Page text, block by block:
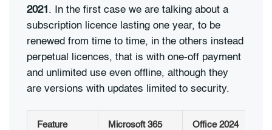
2021 . In the first case we are talking about a
subscription licence lasting one year, to be
renewed from time to time, in the others instead
perpetual licences, that is with one-off payment
and unlimited use even offline, although they
are versions with updates limited to security.
Feature Microsoft 365 Office 2024